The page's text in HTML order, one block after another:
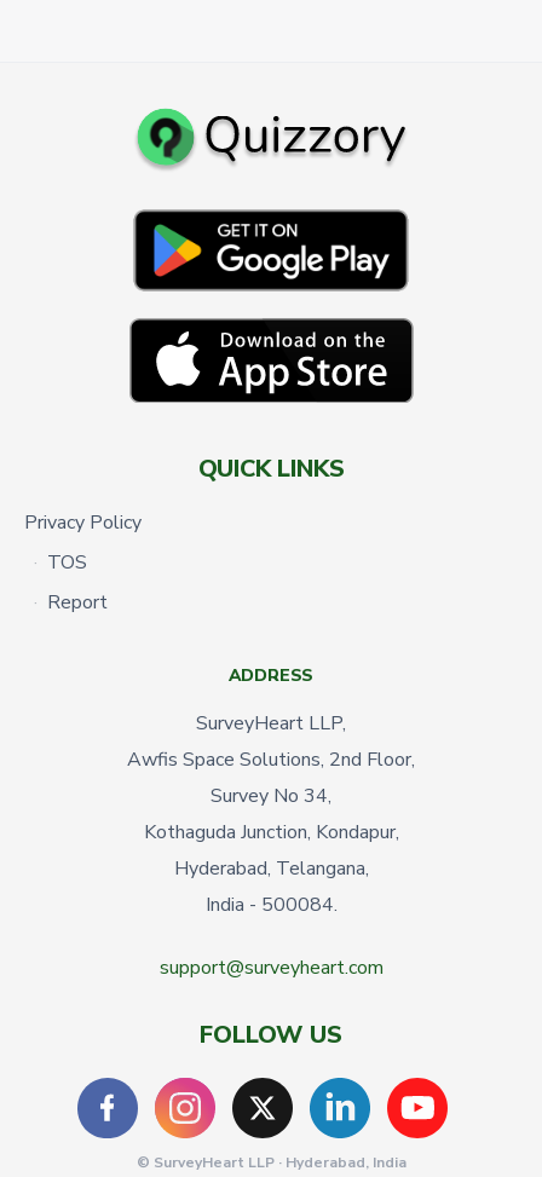
QUICK LINKS
Privacy Policy
TOS
Report
ADDRESS
SurveyHeart LLP,
Awfis Space Solutions, 2nd Floor,
Survey No 34,
Kothaguda Junction, Kondapur,
Hyderabad, Telangana,
India - 500084.
support@surveyheart.com
FOLLOW US